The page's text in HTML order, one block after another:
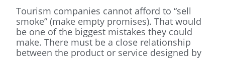
Tourism companies cannot afford to “sell
smoke” (make empty promises). That would
be one of the biggest mistakes they could
make. There must be a close relationship
between the product or service designed by